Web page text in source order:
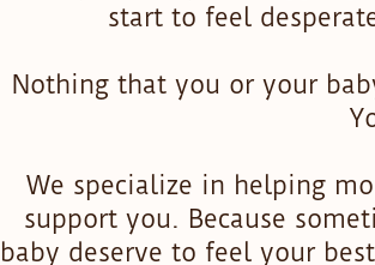
start to feel
Nothing that you or your
We specialize in helping
support you. Because
baby deserve to feel your